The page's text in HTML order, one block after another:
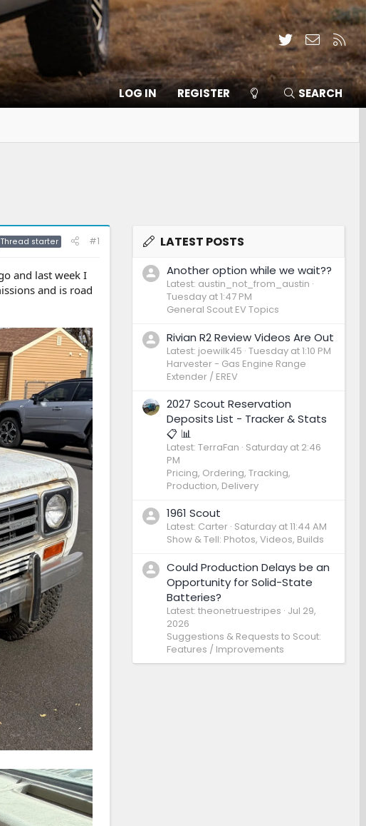
TwitterContact
RSS
LOG IN REGISTER SEARCH
Thread starter #1
and last week I
and is road
LATEST POSTS
Another option while we wait??
Latest: austin_not_from_austin
Tuesday at 1:47 PM
General Scout EV Topics
Rivian R2 Review Videos Are Out
Latest: joewilk45 Tuesday at 1:10 PM
Harvester - Gas Engine Range
Extender / EREV
2027 Scout Reservation
Deposits List - Tracker & Stats
📋 📊
Latest: TerraFan Saturday at 2:46
PM
Pricing, Ordering, Tracking,
Production, Delivery
1961 Scout
Latest: Carter Saturday at 11:44 AM
Show & Tell: Photos, Videos, Builds
Could Production Delays be an
Opportunity for Solid-State
Batteries?
Latest: theonetruestripes Jul 29,
2026
Suggestions & Requests to Scout:
Features / Improvements